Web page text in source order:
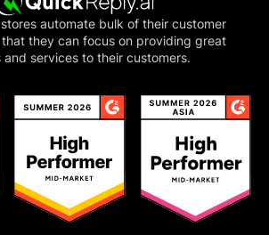
automate bulk of their customer
they can focus on providing great
and services to their customers.